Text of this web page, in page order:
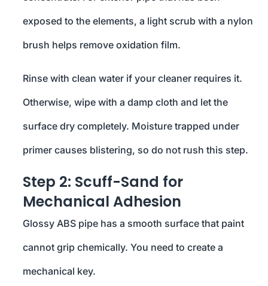
exposed to the elements, a light scrub with a nylon
brush helps remove oxidation film.
Rinse with clean water if your cleaner requires it.
Otherwise, wipe with a damp cloth and let the
surface dry completely. Moisture trapped under
primer causes blistering, so do not rush this step.
Step 2: Scuff-Sand for
Mechanical Adhesion
Glossy ABS pipe has a smooth surface that paint
cannot grip chemically. You need to create a
mechanical key.